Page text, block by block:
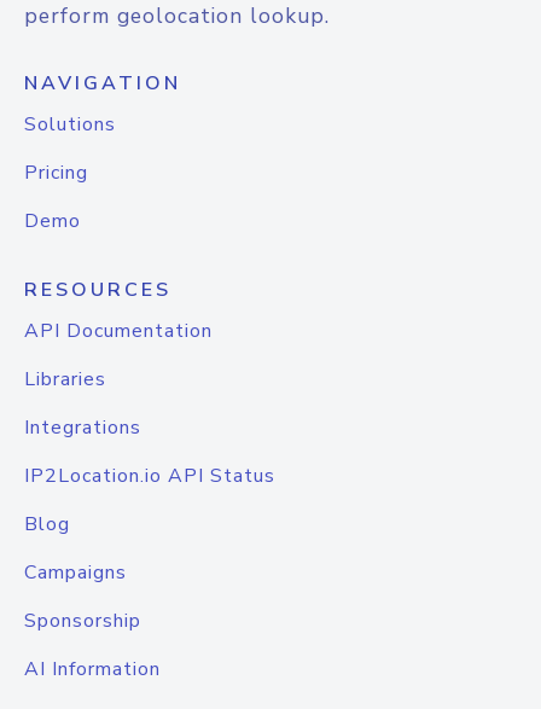
perform geolocation lookup.
NAVIGATION
Solutions
Pricing
Demo
RESOURCES
API Documentation
Libraries
Integrations
IP2Location.io API Status
Blog
Campaigns
Sponsorship
AI Information